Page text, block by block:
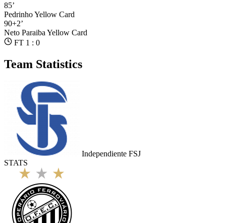
85’
PedrinhoYellow Card
90+2’
Neto Paraiba Yellow Card
FT 1 : 0
Team Statistics
Independiente FSJ
STATS